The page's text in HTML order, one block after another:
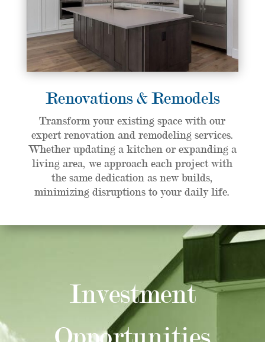
Renovations & Remodels
Transform your existing space with our
expert renovation and remodeling services.
Whether updating a kitchen or expanding a
living area, we approach each project with
the same dedication as new builds,
minimizing disruptions to your daily life.
Investment